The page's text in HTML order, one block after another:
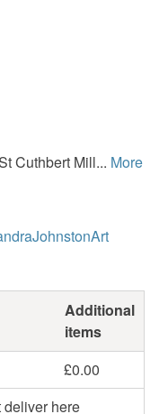
Cuthbert Mill... More
Additional
items
£0.00
deliver here